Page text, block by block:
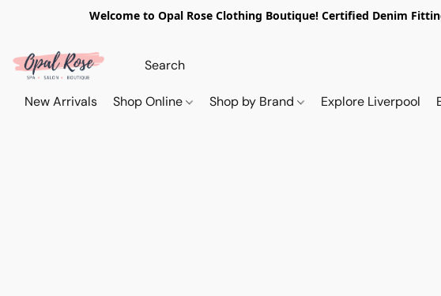
Welcome to Opal Rose Clothing Boutique! Certified Denim
New Arrivals Shop Online Shop by Brand Explore Liverpool